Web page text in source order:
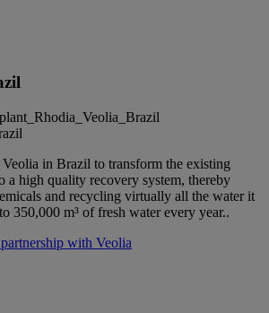
in Brazil to transform the existing
a high quality recovery system, thereby
and recycling virtually all the water it
350,000 m³ of fresh water every year..
with Veolia